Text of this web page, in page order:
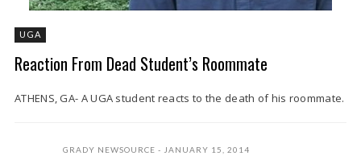
UGA
Reaction From Dead Student’s Roommate
ATHENS, GA- A UGA student reacts to the death of his roommate.
GRADY NEWSOURCE JANUARY 15, 2014